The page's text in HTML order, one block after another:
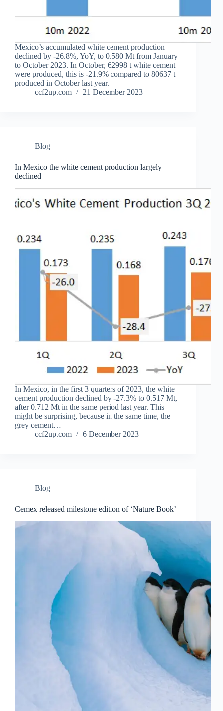
Mexico’s accumulated white cement production
declined by -26.8%, YoY, to 0.580 Mt from January
to October 2023. In October, 62998 t white cement
were produced, this is -21.9% compared to 80637 t
produced in October last year.
ccf2up.com
21 December 2023
Blog
In Mexico the white cement production largely
declined
In Mexico, in the first 3 quarters of 2023, the white
cement production declined by -27.3% to 0.517 Mt,
after 0.712 Mt in the same period last year. This
might be surprising, because in the same time, the
grey cement…
ccf2up.com
6 December 2023
Blog
Cemex released milestone edition of ‘Nature Book’